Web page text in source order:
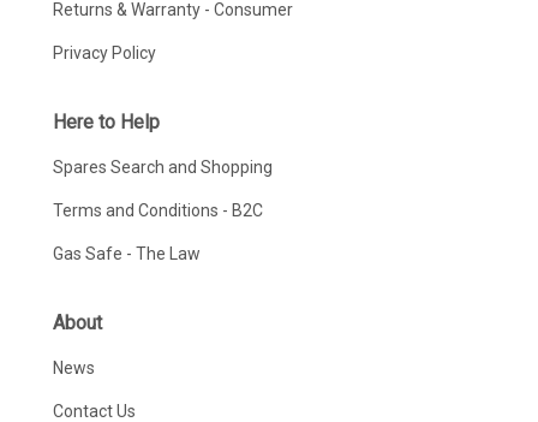
Returns & Warranty - Consumer
Privacy Policy
Here to Help
Spares Search and Shopping
Terms and Conditions - B2C
Gas Safe - The Law
About
News
Contact Us